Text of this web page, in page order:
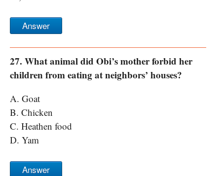
Answer
27. What animal did Obi’s mother forbid her
children from eating at neighbors’ houses?
A. Goat
B. Chicken
C. Heathen food
D. Yam
Answer